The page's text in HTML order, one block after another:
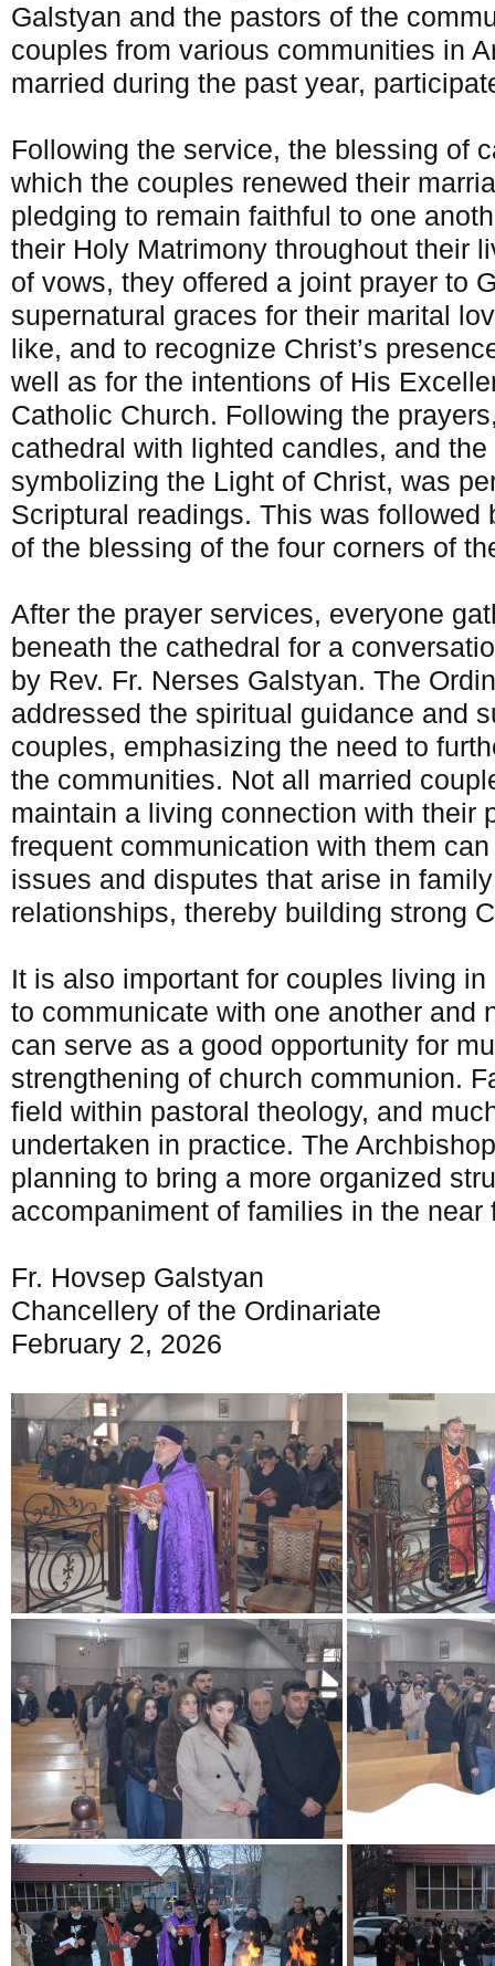
Galstyan and the pastors of the
couples from various communities in
married during the past year,
Following the service, the blessing of
which the couples renewed their
pledging to remain faithful to one
their Holy Matrimony throughout their
of vows, they offered a joint prayer to
supernatural graces for their marital
like, and to recognize Christ’s
well as for the intentions of His
Catholic Church. Following the
cathedral with lighted candles, and
symbolizing the Light of Christ, was
Scriptural readings. This was followed
of the blessing of the four corners of
After the prayer services, everyone
beneath the cathedral for a
by Rev. Fr. Nerses Galstyan. The
addressed the spiritual guidance and
couples, emphasizing the need to
the communities. Not all married
maintain a living connection with their
frequent communication with them
issues and disputes that arise in
relationships, thereby building strong
It is also important for couples living
to communicate with one another and
can serve as a good opportunity for
strengthening of church communion.
field within pastoral theology, and
undertaken in practice. The
planning to bring a more organized
accompaniment of families in the near
Fr. Hovsep Galstyan
Chancellery of the Ordinariate
February 2, 2026